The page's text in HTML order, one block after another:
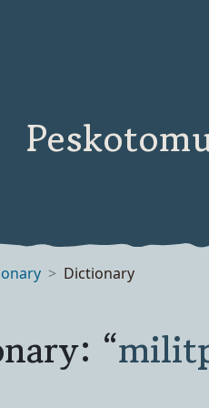
Dictionary
“